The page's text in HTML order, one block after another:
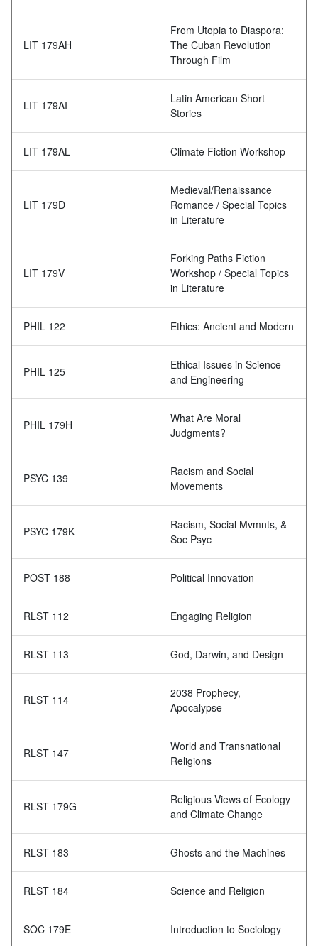
LIT 179AH
From Utopia to Diaspora:
The Cuban Revolution
Through Film
LIT 179AI
Latin American Short
Stories
LIT 179AL Climate Fiction Workshop
LIT 179D
Medieval/Renaissance
Romance / Special Topics
in Literature
LIT 179V
Forking Paths Fiction
Workshop / Special Topics
in Literature
PHIL 122 Ethics: Ancient and Modern
PHIL 125
Ethical Issues in Science
and Engineering
PHIL 179H
What Are Moral
Judgments?
PSYC 139
Racism and Social
Movements
PSYC 179K
Racism, Social Mvmnts, &
Soc Psyc
POST 188 Political Innovation
RLST 112 Engaging Religion
RLST 113 God, Darwin, and Design
RLST 114
2038 Prophecy,
Apocalypse
RLST 147
World and Transnational
Religions
RLST 179G
Religious Views of Ecology
and Climate Change
RLST 183 Ghosts and the Machines
RLST 184 Science and Religion
SOC 179E Introduction to Sociology